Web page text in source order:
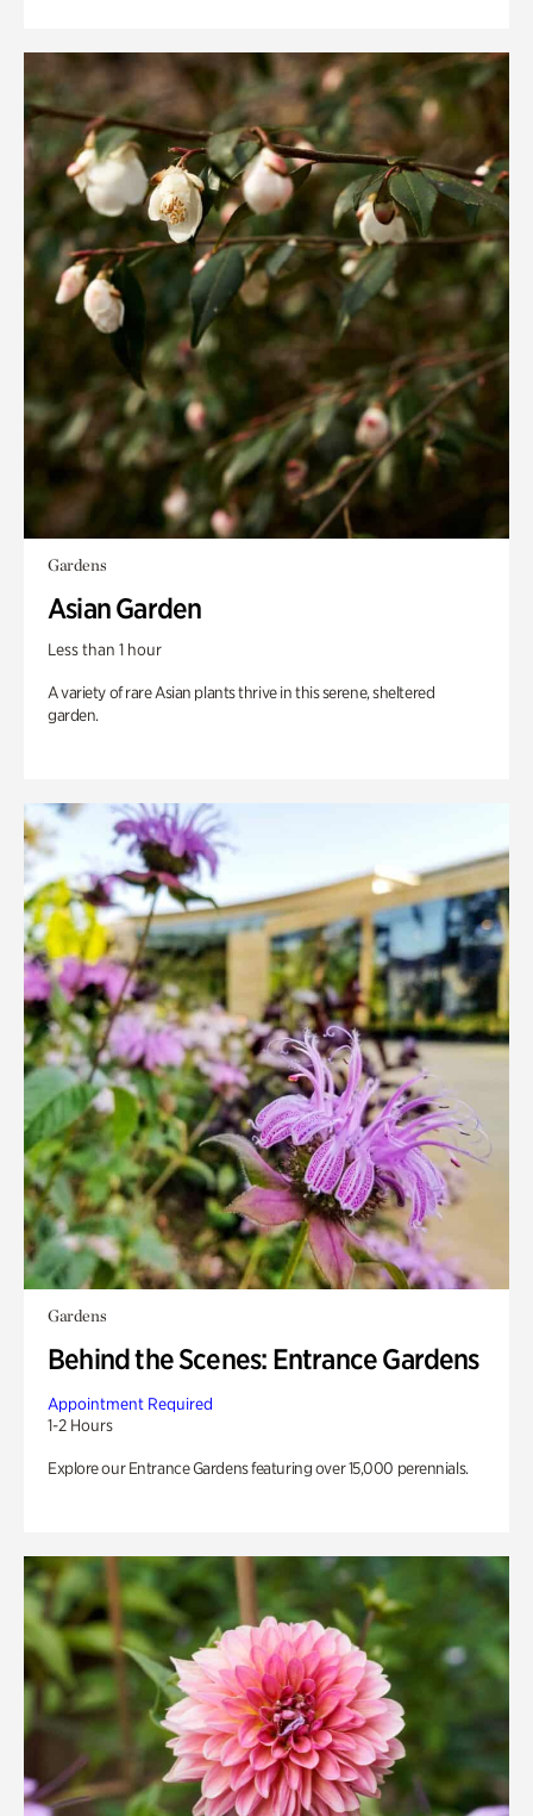
Gardens
Asian Garden
Less than 1 hour
A variety of rare Asian plants thrive in this serene, sheltered
garden.
Gardens
Behind the Scenes: Entrance Gardens
Appointment Required
1-2 Hours
Explore our Entrance Gardens featuring over 15,000 perennials.